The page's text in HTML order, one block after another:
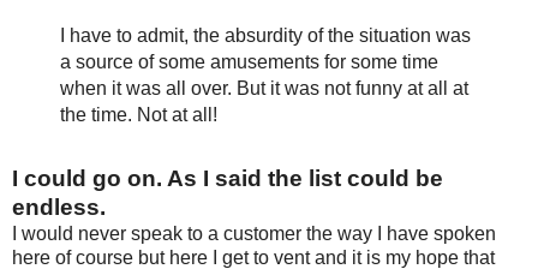
I have to admit, the absurdity of the situation was
a source of some amusements for some time
when it was all over. But it was not funny at all at
the time. Not at all!
I could go on. As I said the list could be
endless.
I would never speak to a customer the way I have spoken
here of course but here I get to vent and it is my hope that